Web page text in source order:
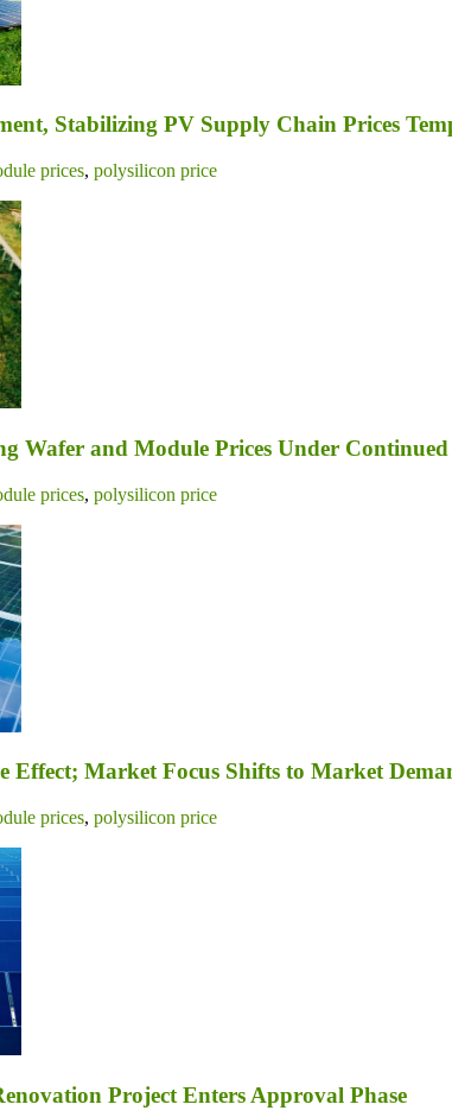
Stabilizing PV Supply Chain Prices
prices, polysilicon price
Wafer and Module Prices Under
prices, polysilicon price
Effect; Market Focus Shifts to Market
prices, polysilicon price
Project Enters Approval Phase